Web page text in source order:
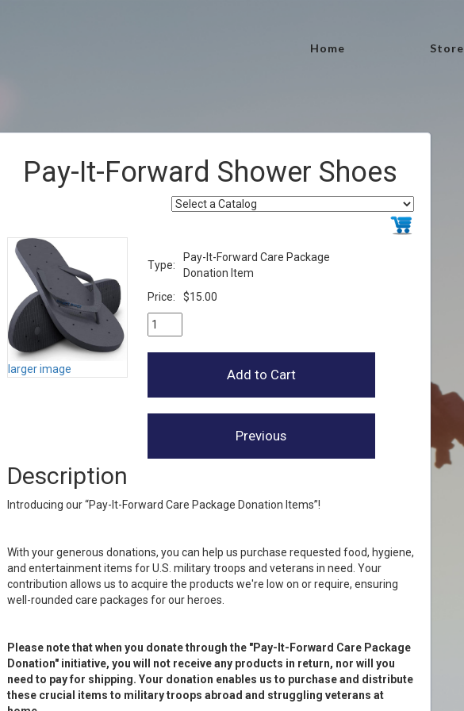
Home Store
Pay-It-Forward Shower Shoes
larger image
Type:
Pay-It-Forward Care Package
Donation Item
Price:
$15.00
Description
Introducing our “Pay-It-Forward Care Package Donation Items”!
With your generous donations, you can help us purchase requested food, hygiene,
and entertainment items for U.S. military troops and veterans in need. Your
contribution allows us to acquire the products we're low on or require, ensuring
well-rounded care packages for our heroes.
Please note that when you donate through the "Pay-It-Forward Care Package
Donation" initiative, you will not receive any products in return, nor will you
need to pay for shipping. Your donation enables us to purchase and distribute
these crucial items to military troops abroad and struggling veterans at